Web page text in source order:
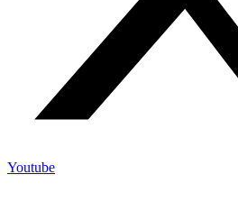
Youtube